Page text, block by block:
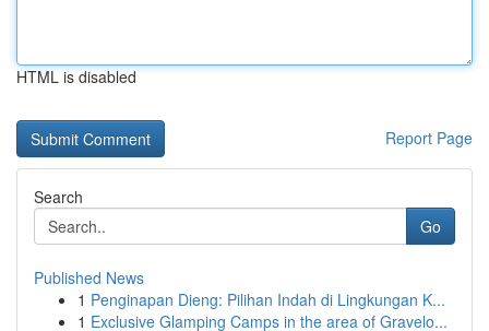
HTML is disabled
Report Page
Search
Go
Published News
1 Penginapan Dieng: Pilihan Indah di Lingkungan K...
1 Exclusive Glamping Camps in the area of Gravelo...